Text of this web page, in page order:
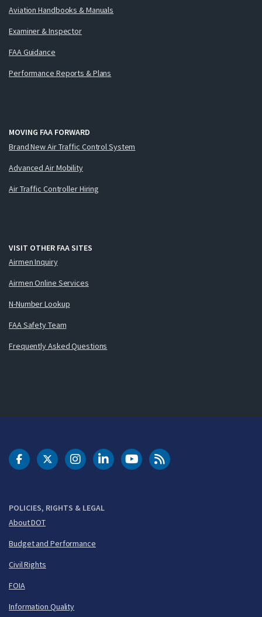
Aviation Handbooks & Manuals
Examiner & Inspector
FAA Guidance
Performance Reports & Plans
MOVING FAA FORWARD
Brand New Air Traffic Control System
Advanced Air Mobility
Air Traffic Controller Hiring
VISIT OTHER FAA SITES
Airmen Inquiry
Airmen Online Services
N-Number Lookup
FAA Safety Team
Frequently Asked Questions
POLICIES, RIGHTS & LEGAL
About DOT
Budget and Performance
Civil Rights
FOIA
Information Quality
DOT Facebook
DOT Twitter
DOT Instagram
DOT LinkedIn
FAA YouTubeCleared for Takeoff